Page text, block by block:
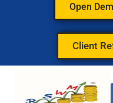
Open
Client